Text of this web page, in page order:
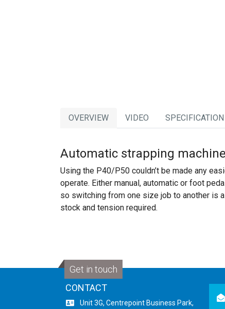
OVERVIEW VIDEO SPECIFICATION
Automatic strapping
Using the P40/P50 couldn’t be made any
operate. Either manual, automatic or foot
so switching from one size job to another is
stock and tension required.
Get in touch
CONTACT
Unit 3G, Centrepoint Business Park,